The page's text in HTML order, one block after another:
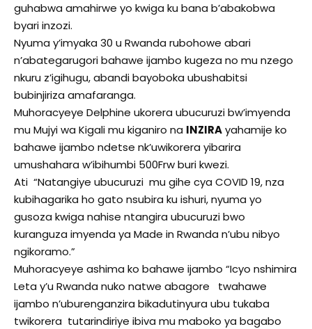
guhabwa amahirwe yo kwiga ku bana b’abakobwa
byari inzozi.
Nyuma y’imyaka 30 u Rwanda rubohowe abari
n’abategarugori bahawe ijambo kugeza no mu nzego
nkuru z’igihugu, abandi bayoboka ubushabitsi
bubinjiriza amafaranga.
Muhoracyeye Delphine ukorera ubucuruzi bw’imyenda
mu Mujyi wa Kigali mu kiganiro na INZIRAyahamije ko
bahawe ijambo ndetse nk’uwikorera yibarira
umushahara w’ibihumbi 500Frw buri kwezi.
Ati “Natangiye ubucuruzi mu gihe cya COVID 19, nza
kubihagarika ho gato nsubira ku ishuri, nyuma yo
gusoza kwiga nahise ntangira ubucuruzi bwo
kuranguza imyenda ya Made in Rwanda n’ubu nibyo
ngikoramo.”
Muhoracyeye ashima ko bahawe ijambo “Icyo nshimira
Leta y’u Rwanda nuko natwe abagore twahawe
ijambo n’uburenganzira bikadutinyura ubu tukaba
twikorera tutarindiriye ibiva mu maboko ya bagabo